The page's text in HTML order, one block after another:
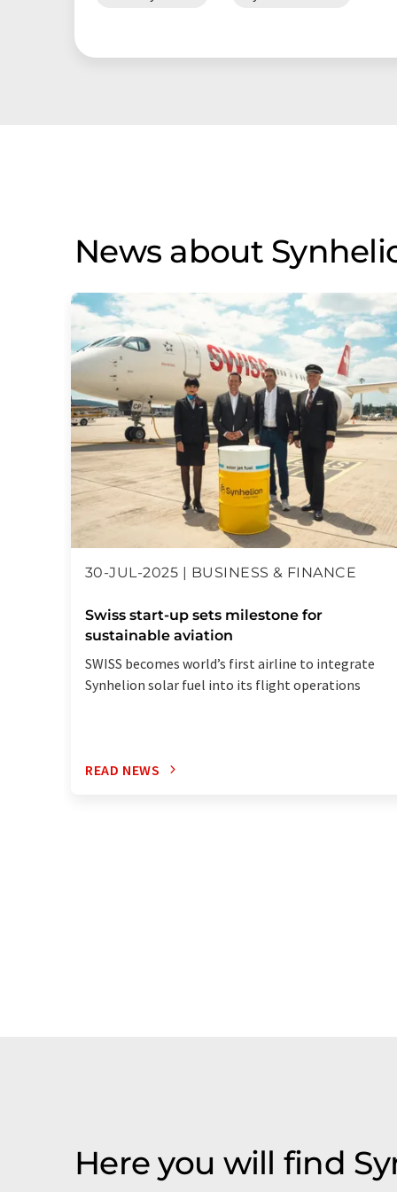
News about
30-JUL-2025 | BUSINESS & FINANCE
Swiss start-up sets milestone for
sustainable aviation
SWISS becomes world’s first airline to integrate
Synhelion solar fuel into its flight operations
READ NEWS
Here you will find